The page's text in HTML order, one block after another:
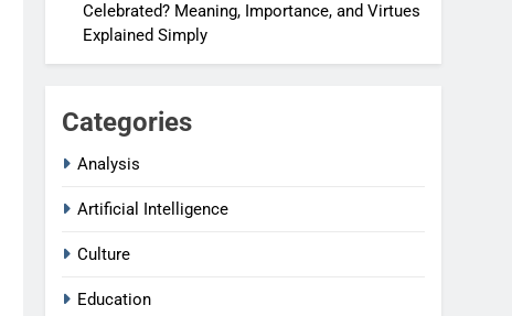
Celebrated? Meaning, Importance, and Virtues
Explained Simply
Categories
Analysis
Artificial Intelligence
Culture
Education